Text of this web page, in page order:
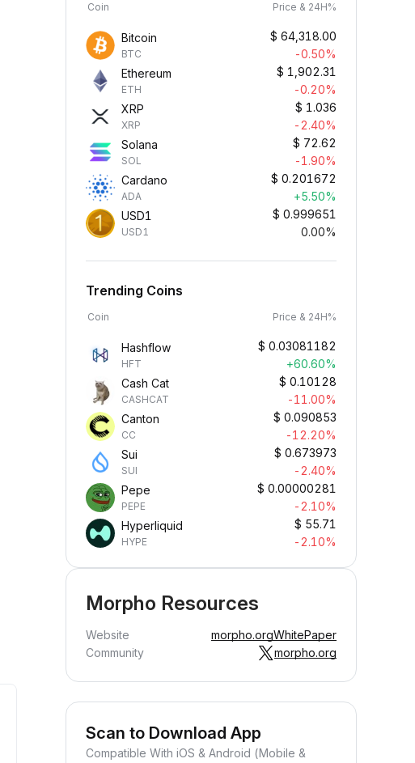
Earn Crypto Passively
Earn passive rewards—simply
Coin Price & 24H%
Bitcoin
BTC
$ 64,318.00
-0.50%
Ethereum
ETH
$ 1,902.31
-0.20%
XRP
XRP
$ 1.036
-2.40%
Solana
SOL
$ 72.62
-1.90%
Cardano
ADA
$ 0.201672
+5.50%
USD1
USD1
$ 0.999651
0.00%
Trending Coins
Coin Price & 24H%
Hashflow
HFT
$ 0.03081182
+60.60%
Cash Cat
CASHCAT
$ 0.10128
-11.00%
Canton
CC
$ 0.090853
-12.20%
Sui
SUI
$ 0.673973
-2.40%
Pepe
PEPE
$ 0.00000281
-2.10%
Hyperliquid
HYPE
$ 55.71
-2.10%
Morpho Resources
Website morpho.orgWhitePaper
Community
morpho.org
Scan to Download App
Compatible With iOS & Android (Mobile &